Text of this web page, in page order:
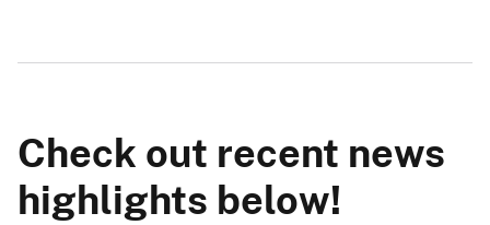
Check out recent news
highlights below!